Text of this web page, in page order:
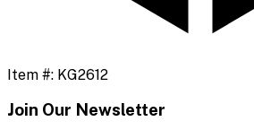
Item #: KG2612
Join Our Newsletter